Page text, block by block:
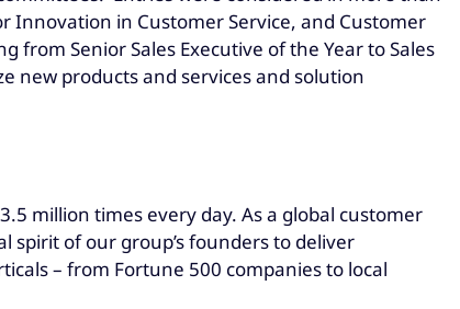
Innovation in Customer Service, and Customer
Senior Sales Executive of the Year to Sales
new products and services and solution
million times every day. As a global customer
spirit of our group’s founders to deliver
– from Fortune 500 companies to local